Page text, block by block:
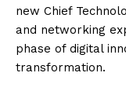
new Chief
and networking
phase of digital
transformation.